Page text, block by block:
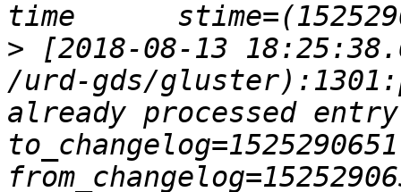
> [2018-08-13
/urd-gds/
already processed